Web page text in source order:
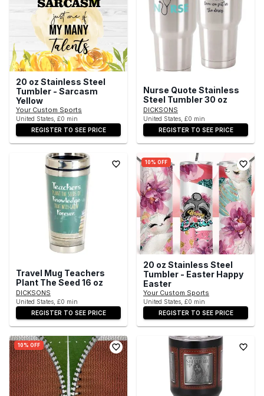
20 oz Stainless Steel
Tumbler - Sarcasm
Yellow
Your Custom Sports
United States, £0 min
REGISTER TO SEE PRICE
Nurse Quote Stainless
Steel Tumbler 30 oz
DICKSONS
United States, £0 min
REGISTER TO SEE PRICE
Travel Mug Teachers
Plant The Seed 16 oz
DICKSONS
United States, £0 min
REGISTER TO SEE PRICE
10% OFF
20 oz Stainless Steel
Tumbler - Easter Happy
Easter
Your Custom Sports
United States, £0 min
REGISTER TO SEE PRICE
10% OFF